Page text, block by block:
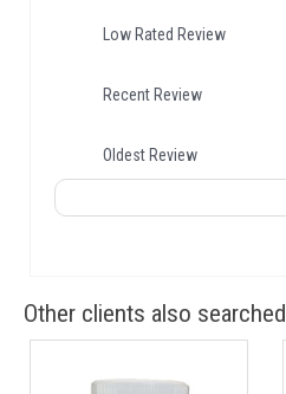
Low Rated Review
Recent Review
Oldest Review
Other clients also searched